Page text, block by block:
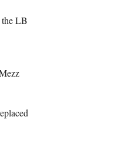
the LB